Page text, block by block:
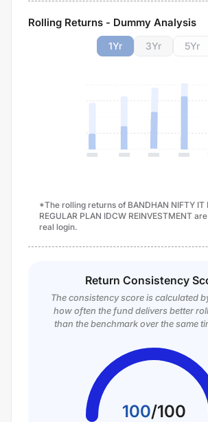
Rolling Returns - Dummy Analysis
1Yr 3Yr 5Yr
*The rolling returns of BANDHAN NIFTY IT
REGULAR PLAN IDCW REINVESTMENT
real login.
Return Consistency
The consistency score is calculated
how often the fund delivers better
than the benchmark over the same
100/100